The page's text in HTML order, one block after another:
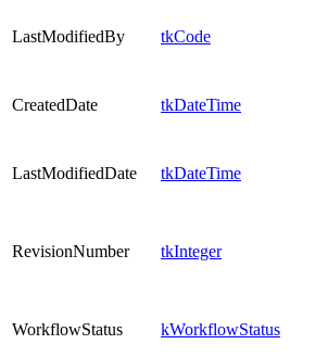
LastModifiedBy tkCode
CreatedDate tkDateTime
LastModifiedDate tkDateTime
RevisionNumber tkInteger
WorkflowStatus kWorkflowStatus